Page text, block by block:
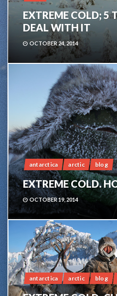
EXTREME COLD; 5
DEAL WITH IT
OCTOBER 24, 2014
antarctica arctic blog
EXTREME COLD.
OCTOBER 19, 2014
antarctica arctic blog